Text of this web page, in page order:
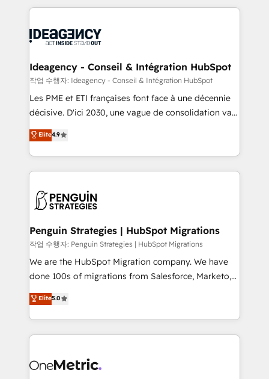
migrations from other platforms, systems
ongoing RevOps support.
onboarding from platforms like Salesforce, NetSuite,
WordPress and legacy CRMs, turning fragmented
architectures that accelerate revenue operations and
performance. - Multi-object CRM migration, cleanup,
and implementation. - Pre-built and custom
integrations across your full tech stack. - Custom
- Dashboards, lifecycle campaigns, and lead
nurturing sequences. - Cross-hub setup across
scalable retainers. Let’s make HubSpot your most
powerful growth engine. Built to convert, scale, and
Ideagency - Conseil & Intégration HubSpot
작업 수행자: Ideagency - Conseil & Intégration HubSpot
Les PME et ETI françaises font face à une décennie
décisive. D'ici 2030, une vague de consolidation va
recomposer le marché. Seules survivront les
entreprises qui auront réussi leur transformation. Le
problème ? 58% des dirigeants savent que l'IA est
vitale pour leur survie. Mais 57% n'ont aucune
données. C'est le paradoxe français : conscience
Augmentée. Ce n'est pas une entreprise qui utilise
l'IA. C'est une organisation qui a réussi la symbiose
entre l'expertise humaine et l'intelligence artificielle.
Pas pour remplacer l'humain, mais pour l'augmenter.
transformation. D'abord les fondations : des
données unifiées, des processus alignés. Ensuite
vraie performance vient de l'intérieur. Act Inside.
Stand Out.
Elite4.9
Penguin Strategies | HubSpot Migrations
작업 수행자: Penguin Strategies | HubSpot Migrations
We are the HubSpot Migration company. We have
done 100s of migrations from Salesforce, Marketo,
Eloqua, Microsoft Dynamics, pipedrive and others.
We leverage our proven processes and AI to get it
done right the first time. We help companies build
high performing revenue operations across complex
SaaS or manufacturing teams. Trusted by leading
Elite5.0